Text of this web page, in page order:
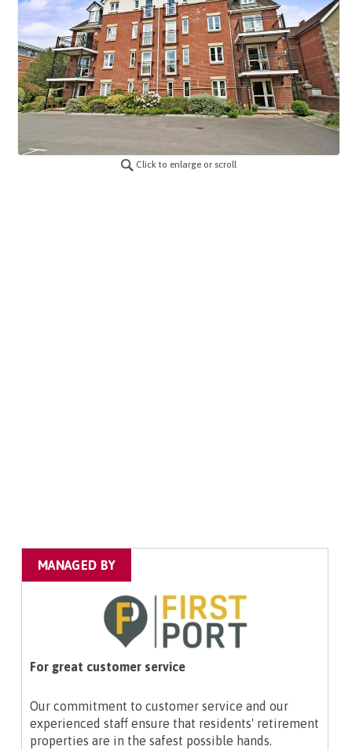
Click to enlarge or scroll
MANAGED BY
For great customer service
Our commitment to customer service and our
experienced staff ensure that residents' retirement
properties are in the safest possible hands.